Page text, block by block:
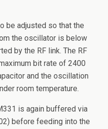
be adjusted so that the
the oscillator is below
by the RF link. The RF
bit rate of 2400
and the oscillation
room temperature.
is again buffered via
before feeding into the